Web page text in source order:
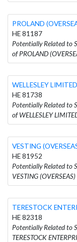
PROLAND
HE 81187
Potentially Related to
of PROLAND
WELLESLEY LIMITED
HE 81738
Potentially Related to
of WELLESLEY
VESTING
HE 81952
Potentially Related to
VESTING
TERESTOCK
HE 82318
Potentially Related to
TERESTOCK